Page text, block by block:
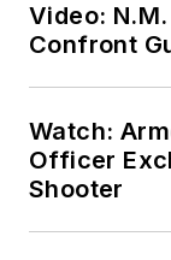
Video:
Confront
Watch:
Officer
Shooter